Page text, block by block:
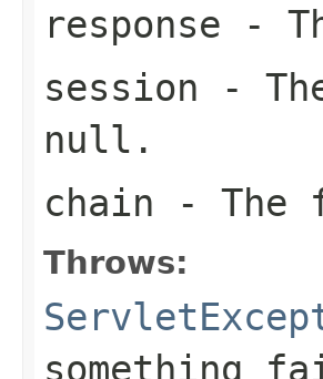
response -
session -
null .
chain - The
Throws:
something